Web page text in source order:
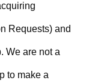
Requests) and
We are not a
to make a